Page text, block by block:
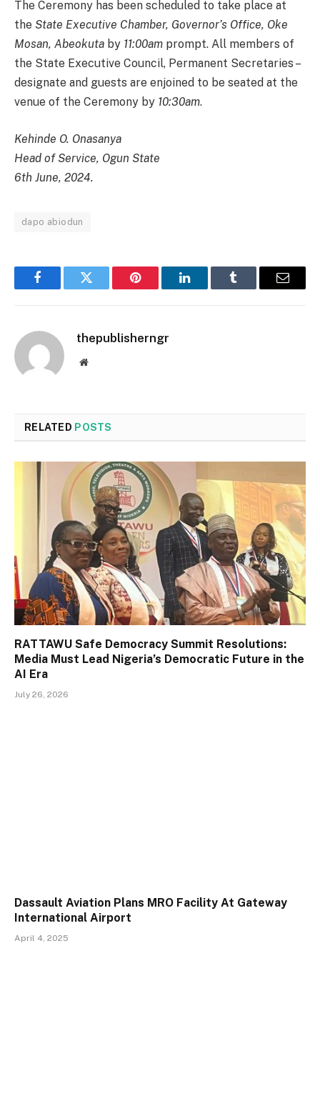
The Ceremony has been scheduled to take place at
the State Executive Chamber, Governor’s Office, Oke
Mosan, Abeokuta by 11:00am prompt. All members of
the State Executive Council, Permanent Secretaries –
designate and guests are enjoined to be seated at the
venue of the Ceremony by 10:30am.
Kehinde O. Onasanya
Head of Service, Ogun State
6th June, 2024.
dapo abiodun
FacebookTwitter Pinterest LinkedInTumblr Email
thepublisherngr
Website
RELATED POSTS
RATTAWU Safe Democracy Summit Resolutions:
Media Must Lead Nigeria’s Democratic Future in the
AI Era
July 26, 2026
Dassault Aviation Plans MRO Facility At Gateway
International Airport
April 4, 2025